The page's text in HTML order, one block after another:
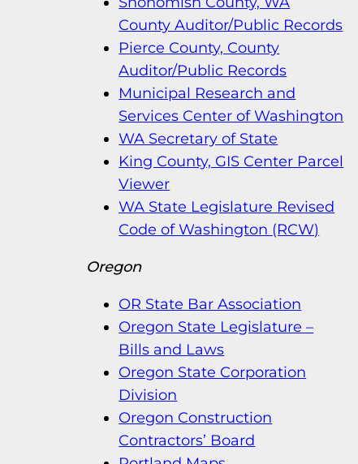
County Auditor/Public Records
Pierce County, County
Auditor/Public Records
Municipal Research and
Services Center of Washington
WA Secretary of State
King County, GIS Center Parcel
Viewer
WA State Legislature Revised
Code of Washington (RCW)
Oregon
OR State Bar Association
Oregon State Legislature –
Bills and Laws
Oregon State Corporation
Division
Oregon Construction
Contractors’ Board